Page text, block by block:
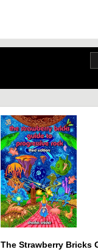
The Strawberry Bricks